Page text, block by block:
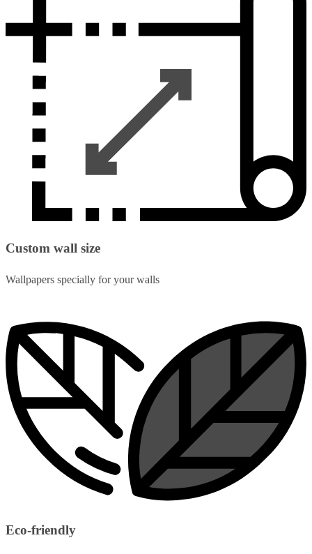
Custom wall size
Wallpapers specially for your walls
Eco-friendly